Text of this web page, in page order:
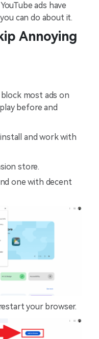
ads have
can do about it.
Annoying
most ads on
before and
and work with
store.
one with decent
your browser.